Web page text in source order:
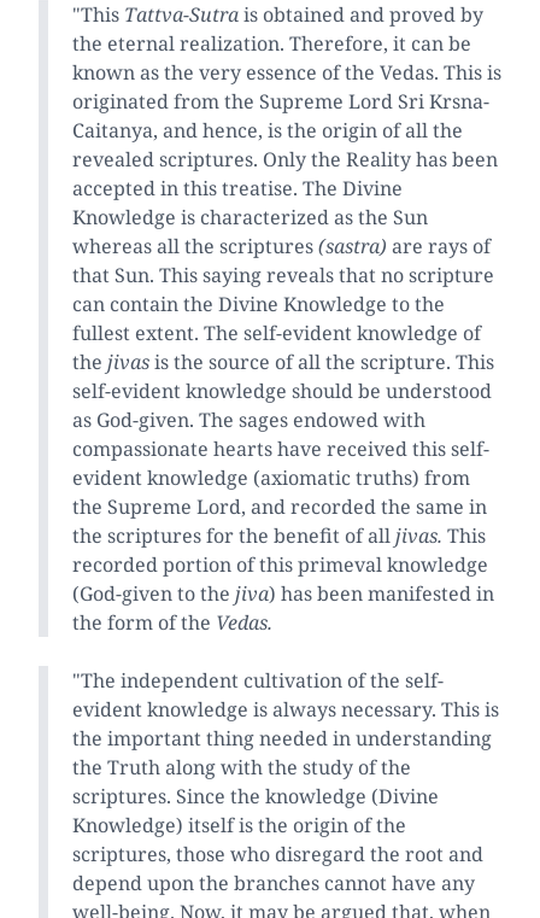
"This Tattva-Sutrais obtained and proved by
the eternal realization. Therefore, it can be
known as the very essence of the Vedas. This is
originated from the Supreme Lord Sri Krsna-
Caitanya, and hence, is the origin of all the
revealed scriptures. Only the Reality has been
accepted in this treatise. The Divine
Knowledge is characterized as the Sun
whereas all the scriptures(sastra) are rays of
that Sun. This saying reveals that no scripture
can contain the Divine Knowledge to the
fullest extent. The self-evident knowledge of
the jivasis the source of all the scripture. This
self-evident knowledge should be understood
as God-given. The sages endowed with
compassionate hearts have received this self-
evident knowledge (axiomatic truths) from
the Supreme Lord, and recorded the same in
the scriptures for the benefit of alljivas. This
recorded portion of this primeval knowledge
(God-given to the jiva) has been manifested in
the form of the Vedas.
"The independent cultivation of the self-
evident knowledge is always necessary. This is
the important thing needed in understanding
the Truth along with the study of the
scriptures. Since the knowledge (Divine
Knowledge) itself is the origin of the
scriptures, those who disregard the root and
depend upon the branches cannot have any
well-being. Now, it may be argued that, when